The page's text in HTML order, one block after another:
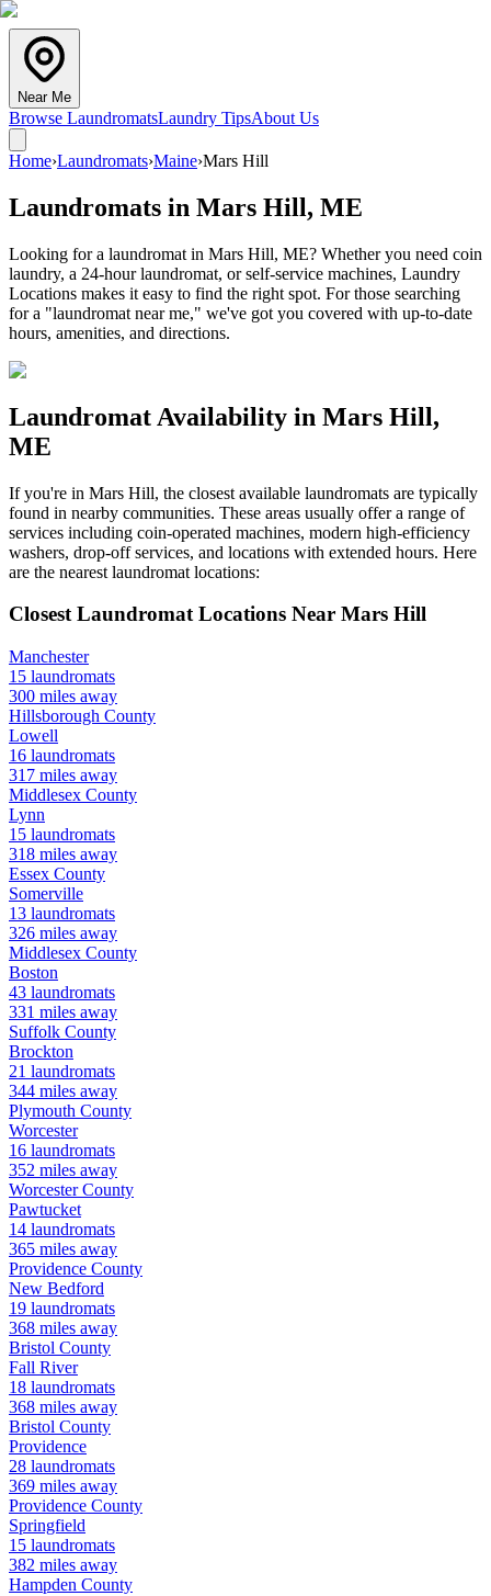
Near Me
Browse LaundromatsLaundry TipsAbout Us
Home›Laundromats›Maine›Mars Hill
Laundromats in Mars Hill, ME
Looking for a laundromat in Mars Hill, ME? Whether you need coin
laundry, a 24-hour laundromat, or self-service machines, Laundry
Locations makes it easy to find the right spot. For those searching
for a "laundromat near me," we've got you covered with up-to-date
hours, amenities, and directions.
Laundromat Availability in Mars Hill,
ME
If you're in Mars Hill, the closest available laundromats are typically
found in nearby communities. These areas usually offer a range of
services including coin-operated machines, modern high-efficiency
washers, drop-off services, and locations with extended hours. Here
are the nearest laundromat locations:
Closest Laundromat Locations Near Mars Hill
Manchester
15 laundromats
300 miles away
Hillsborough County
Lowell
16 laundromats
317 miles away
Middlesex County
Lynn
15 laundromats
318 miles away
Essex County
Somerville
13 laundromats
326 miles away
Middlesex County
Boston
43 laundromats
331 miles away
Suffolk County
Brockton
21 laundromats
344 miles away
Plymouth County
Worcester
16 laundromats
352 miles away
WorcesterCounty
Pawtucket
14 laundromats
365 miles away
Providence County
New Bedford
19 laundromats
368 miles away
Bristol County
Fall River
18 laundromats
368 miles away
Bristol County
Providence
28 laundromats
369 miles away
Providence County
Springfield
15 laundromats
382 miles away
Hampden County